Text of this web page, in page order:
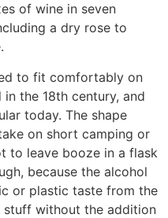
of wine in seven
a dry rose to
to fit comfortably on
the 18th century, and
today. The shape
on short camping or
to leave booze in a flask
because the alcohol
or plastic taste from the
without the addition